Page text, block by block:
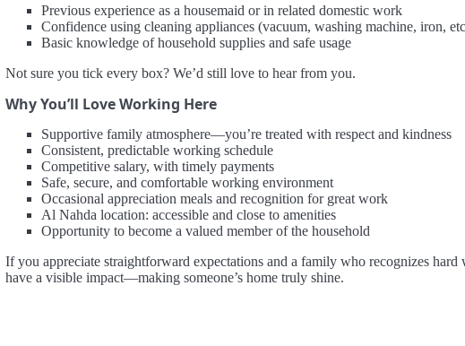
Previous experience as a housemaid or in related domestic work
Confidence using cleaning appliances (vacuum, washing machine, iron,
Basic knowledge of household supplies and safe usage
Not sure you tick every box? We’d still love to hear from you.
Why You’ll Love Working Here
Supportive family atmosphere—you’re treated with respect and kindness
Consistent, predictable working schedule
Competitive salary, with timely payments
Safe, secure, and comfortable working environment
Occasional appreciation meals and recognition for great work
Al Nahda location: accessible and close to amenities
Opportunity to become a valued member of the household
If you appreciate straightforward expectations and a family who recognizes
have a visible impact—making someone’s home truly shine.